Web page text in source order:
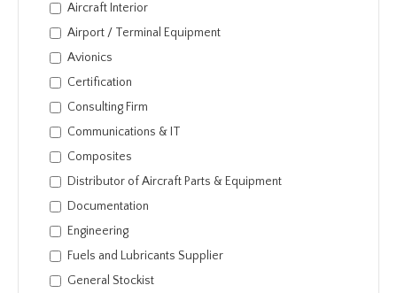
Aircraft Interior
Airport / Terminal Equipment
Avionics
Certification
Consulting Firm
Communications & IT
Composites
Distributor of Aircraft Parts & Equipment
Documentation
Engineering
Fuels and Lubricants Supplier
General Stockist